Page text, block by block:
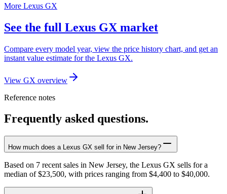
More Lexus GX
See the full Lexus GX market
Compare every model year, view the price history chart, and get an
instant value estimate for the Lexus GX.
View GX overview
Reference notes
Frequently asked questions.
How much does a Lexus GX sell for in New Jersey?
Based on 7 recent sales in New Jersey, the Lexus GX sells for a
median of $23,500, with prices ranging from $4,400 to $40,000.